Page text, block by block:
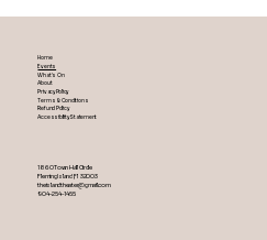
Home
Events
What's On
About
Privacy Policy
Terms & Conditions
Refund Policy
Accessibility Statement
1860 Town Hall Circle
Fleming Island ,Fl 32003
theislandtheater@gmail.com
904-254-1455